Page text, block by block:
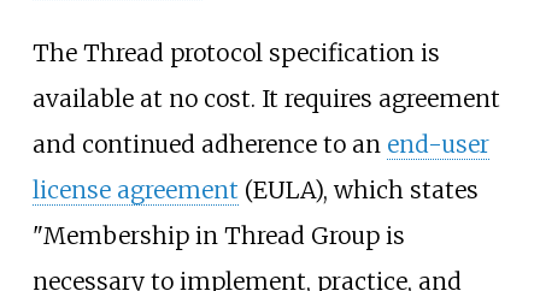
The Thread protocol specification is
available at no cost. It requires agreement
and continued adherence to an end-user
license agreement (EULA), which states
"Membership in Thread Group is
necessary to implement, practice, and